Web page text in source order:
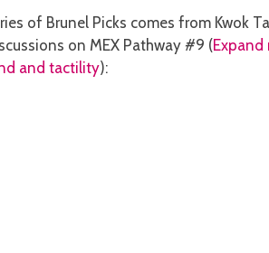
of Brunel Picks comes from Kwok
on MEX Pathway #9 (
and tactility):